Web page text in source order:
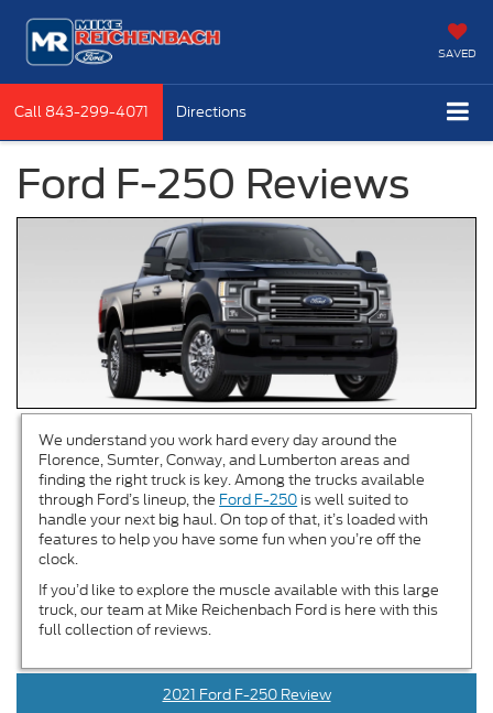
SAVED
Call 843-299-4071 Directions
Ford F-250 Reviews
We understand you work hard every day around the
Florence, Sumter, Conway, and Lumberton areas and
finding the right truck is key. Among the trucks available
through Ford’s lineup, the Ford F-250 is well suited to
handle your next big haul. On top of that, it’s loaded with
features to help you have some fun when you’re off the
clock.
If you’d like to explore the muscle available with this large
truck, our team at Mike Reichenbach Ford is here with this
full collection of reviews.
2021 Ford F-250 Review